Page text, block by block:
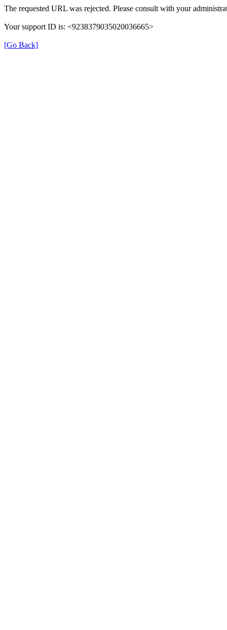
The requested URL was rejected. Please consult with your
Your support ID is: <9238379035020036665>
[Go Back]